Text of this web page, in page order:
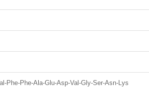
Phe-Phe-Ala-Glu-Asp-Val-Gly-Ser-Asn-Lys